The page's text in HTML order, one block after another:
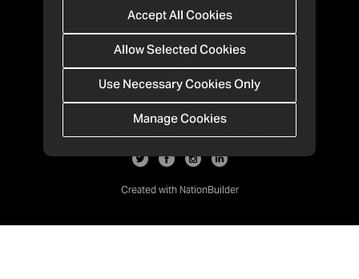
Accept All Cookies
Allow Selected Cookies
Use Necessary Cookies Only
Manage Cookies
· 1-213-992-4809
PO Box 811428, Los Angeles, CA 90081
Created with NationBuilder